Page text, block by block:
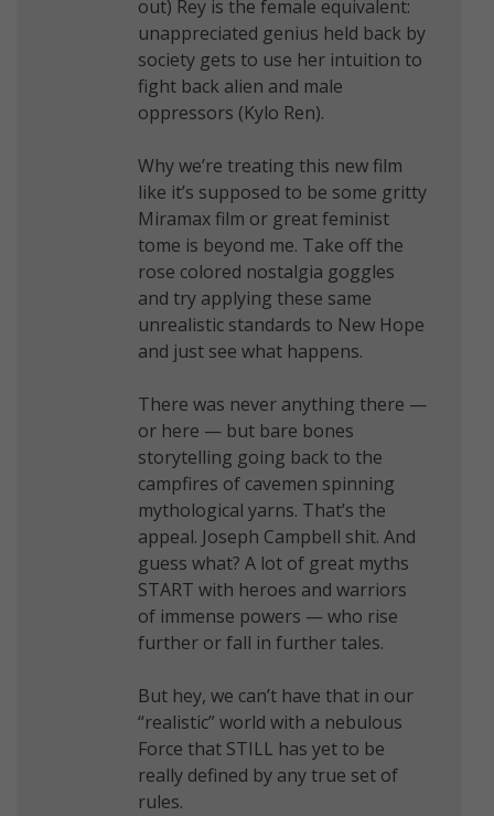
out) Rey is the female equivalent:
unappreciated genius held back by
society gets to use her intuition to
fight back alien and male
oppressors (Kylo Ren).
Why we’re treating this new film
like it’s supposed to be some gritty
Miramax film or great feminist
tome is beyond me. Take off the
rose colored nostalgia goggles
and try applying these same
unrealistic standards to New Hope
and just see what happens.
There was never anything there —
or here — but bare bones
storytelling going back to the
campfires of cavemen spinning
mythological yarns. That’s the
appeal. Joseph Campbell shit. And
guess what? A lot of great myths
START with heroes and warriors
of immense powers — who rise
further or fall in further tales.
But hey, we can’t have that in our
“realistic” world with a nebulous
Force that STILL has yet to be
really defined by any true set of
rules.